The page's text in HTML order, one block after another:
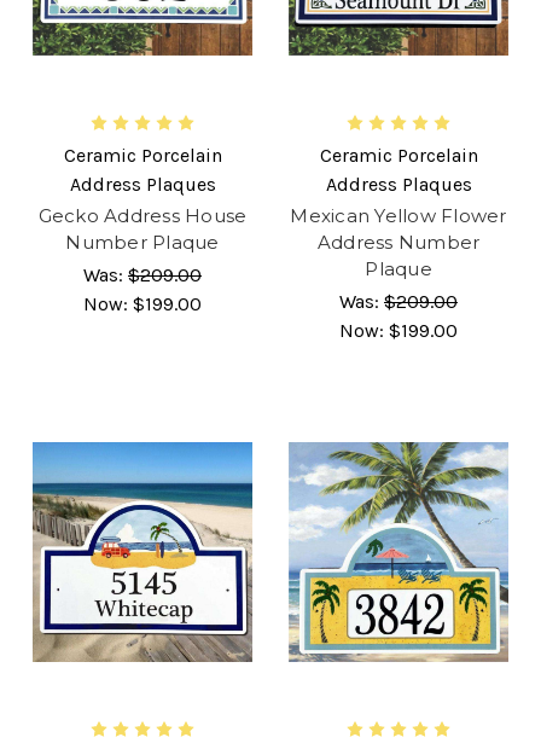
Ceramic Porcelain
Address Plaques
Gecko Address House
Number Plaque
Was: $209.00
Now: $199.00
Ceramic Porcelain
Address Plaques
Mexican Yellow Flower
Address Number
Plaque
Was: $209.00
Now: $199.00